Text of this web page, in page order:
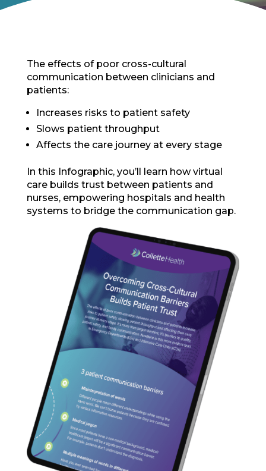
The effects of poor cross-cultural
communication between clinicians and
patients:
Increases risks to patient safety
Slows patient throughput
Affects the care journey at every stage
In this Infographic, you’ll learn how virtual
care builds trust between patients and
nurses, empowering hospitals and health
systems to bridge the communication gap.